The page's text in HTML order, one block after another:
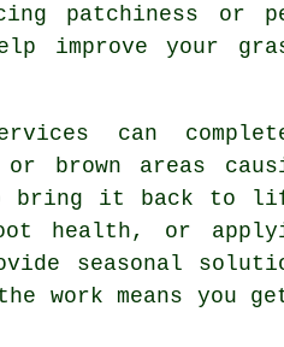
patchiness or
improve your
can
brown areas
bring it back to
health, or
seasonal
work means you